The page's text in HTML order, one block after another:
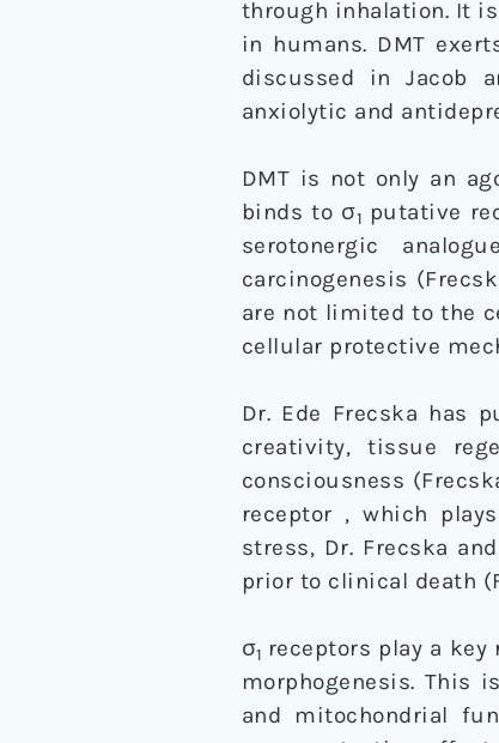
through inhalation. It
in humans. DMT
discussed in Jacob
anxiolytic and
DMT is not only an
binds to σ1 putative
serotonergic
carcinogenesis
are not limited to the
cellular protective
Dr. Ede Frecska has
creativity, tissue
consciousness
receptor , which
stress, Dr. Frecska
prior to clinical death
σ1 receptors play a
morphogenesis. This
and mitochondrial